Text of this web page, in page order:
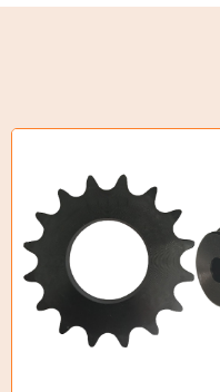
Orbital Hydraulic Motor
Gear Hydraulic Motors
Gear Hydraulic Pumps
Hydraulic Seal Kits